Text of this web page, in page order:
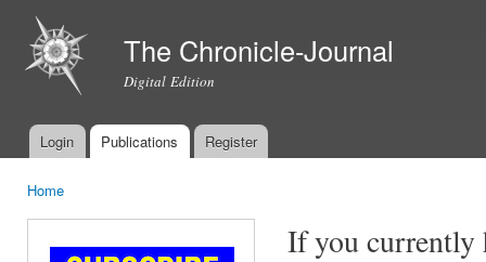
The Chronicle-Journal
Digital Edition
Main menu
Login Publications Register
Home
If you currently